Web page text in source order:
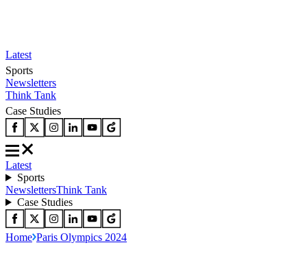
Latest
Sports
Newsletters
Think Tank
Case Studies
Latest
Sports
NewslettersThink Tank
Case Studies
Home Paris Olympics 2024